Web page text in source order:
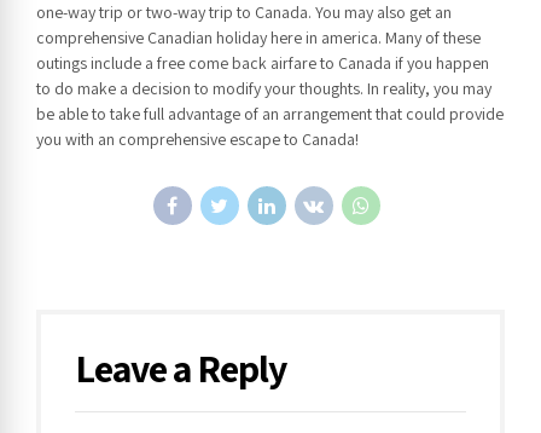
one-way trip or two-way trip to Canada. You may also get an
comprehensive Canadian holiday here in america. Many of these
outings include a free come back airfare to Canada if you happen
to do make a decision to modify your thoughts. In reality, you may
be able to take full advantage of an arrangement that could provide
you with an comprehensive escape to Canada!
Leave a Reply